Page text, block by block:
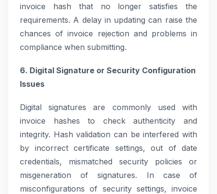
invoice hash that no longer satisfies the
requirements. A delay in updating can raise the
chances of invoice rejection and problems in
compliance when submitting.
6. Digital Signature or Security Configuration
Issues
Digital signatures are commonly used with
invoice hashes to check authenticity and
integrity. Hash validation can be interfered with
by incorrect certificate settings, out of date
credentials, mismatched security policies or
misgeneration of signatures. In case of
misconfigurations of security settings, invoice